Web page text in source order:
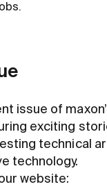
issue of
exciting
technical
technology.
website: